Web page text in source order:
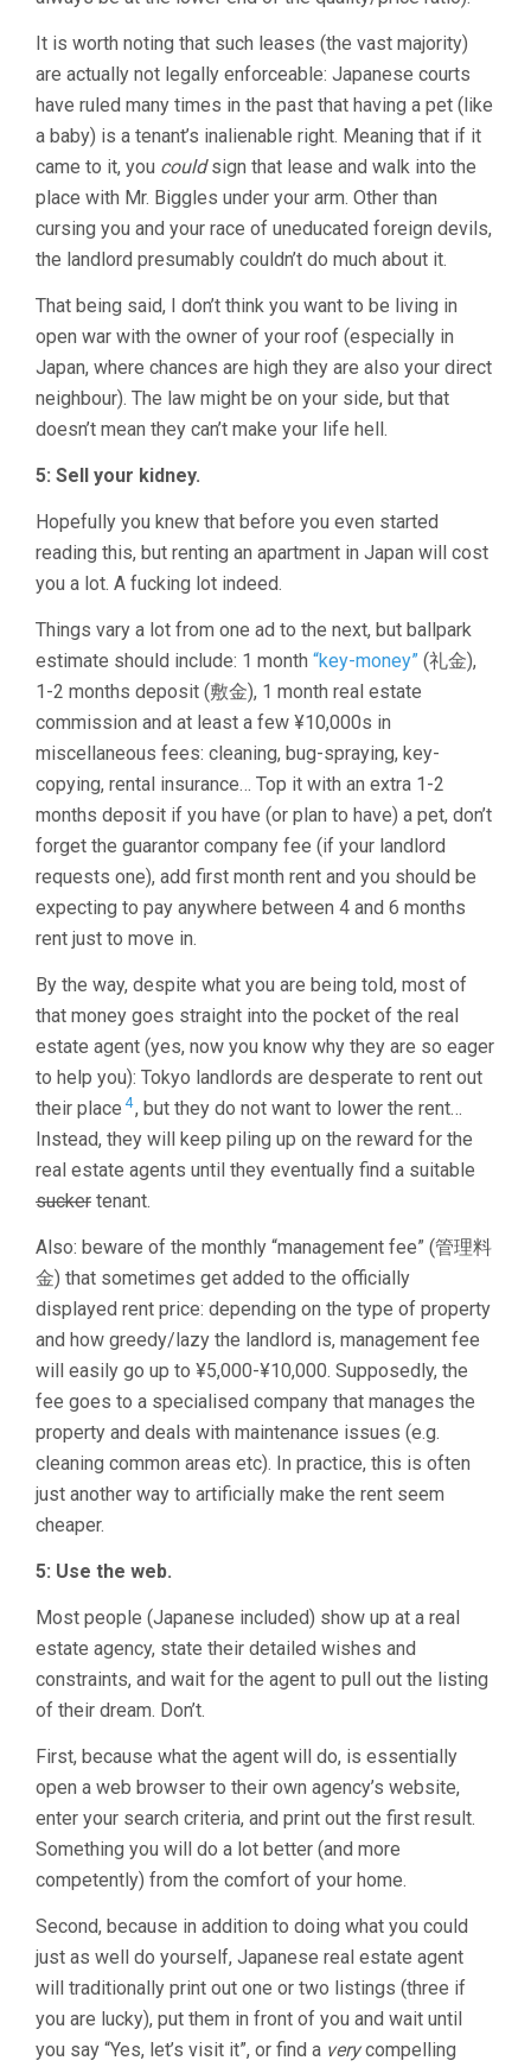
It is worth noting that such leases (the vast majority)
are actually not legally enforceable: Japanese courts
have ruled many times in the past that having a pet (like
a baby) is a tenant’s inalienable right. Meaning that if it
came to it, you couldsign that lease and walk into the
place with Mr. Biggles under your arm. Other than
cursing you and your race of uneducated foreign devils,
the landlord presumably couldn’t do much about it.
That being said, I don’t think you want to be living in
open war with the owner of your roof (especially in
Japan, where chances are high they are also your direct
neighbour). The law might be on your side, but that
doesn’t mean they can’t make your life hell.
5: Sell your kidney.
Hopefully you knew that before you even started
reading this, but renting an apartment in Japan will cost
you a lot. A fucking lot indeed.
Things vary a lot from one ad to the next, but ballpark
estimate should include: 1 month “key-money” (礼金),
1-2 months deposit (敷金), 1 month real estate
commission and at least a few ¥10,000s in
miscellaneous fees: cleaning, bug-spraying, key-
copying, rental insurance… Top it with an extra 1-2
months deposit if you have (or plan to have) a pet, don’t
forget the guarantor company fee (if your landlord
requests one), add first month rent and you should be
expecting to pay anywhere between 4 and 6 months
rent just to move in.
By the way, despite what you are being told, most of
that money goes straight into the pocket of the real
estate agent (yes, now you know why they are so eager
to help you): Tokyo landlords are desperate to rent out
their place 4, but they do not want to lower the rent…
Instead, they will keep piling up on the reward for the
real estate agents until they eventually find a suitable
sucker tenant.
Also: beware of the monthly “management fee” (管理料
金) that sometimes get added to the officially
displayed rent price: depending on the type of property
and how greedy/lazy the landlord is, management fee
will easily go up to ¥5,000-¥10,000. Supposedly, the
fee goes to a specialised company that manages the
property and deals with maintenance issues (e.g.
cleaning common areas etc). In practice, this is often
just another way to artificially make the rent seem
cheaper.
5: Use the web.
Most people (Japanese included) show up at a real
estate agency, state their detailed wishes and
constraints, and wait for the agent to pull out the listing
of their dream. Don’t.
First, because what the agent will do, is essentially
open a web browser to their own agency’s website,
enter your search criteria, and print out the first result.
Something you will do a lot better (and more
competently) from the comfort of your home.
Second, because in addition to doing what you could
just as well do yourself, Japanese real estate agent
will traditionally print out one or two listings (three if
you are lucky), put them in front of you and wait until
you say “Yes, let’s visit it”, or find a verycompelling